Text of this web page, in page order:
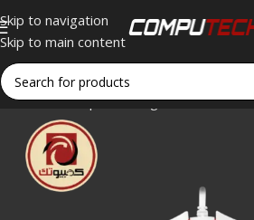
Skip to navigation
Skip to main content
Home»Shop»Redragon COBRA